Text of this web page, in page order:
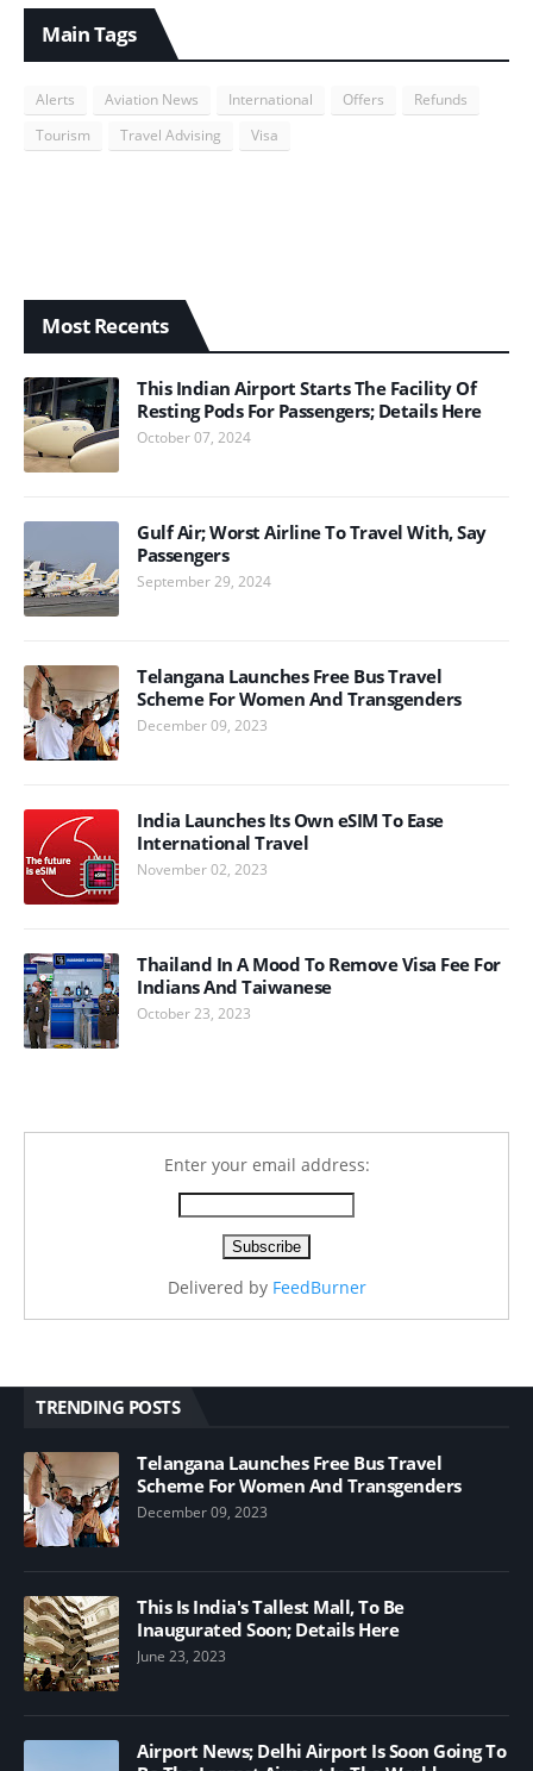
Main Tags
Alerts Aviation News International Offers
Refunds
Tourism
Travel Advising Visa
Most Recents
This Indian Airport Starts The Facility Of
Resting Pods For Passengers; Details Here
October 07, 2024
Gulf Air; Worst Airline To Travel With, Say
Passengers
September 29, 2024
Telangana Launches Free Bus Travel
Scheme For Women And Transgenders
December 09, 2023
India Launches Its Own eSIM To Ease
International Travel
November 02, 2023
Thailand In A Mood To Remove Visa Fee For
Indians And Taiwanese
October 23, 2023
Enter your email address:
Delivered by FeedBurner
TRENDING POSTS
Telangana Launches Free Bus Travel
Scheme For Women And Transgenders
December 09, 2023
This Is India's Tallest Mall, To Be
Inaugurated Soon; Details Here
June 23, 2023
Airport News; Delhi Airport Is Soon Going To